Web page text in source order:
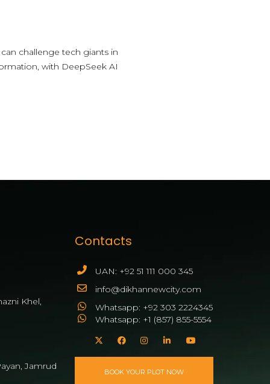
challenge tech giants in
with DeepSeek AI
Khel,
Jamrud
Contacts
UAN: +92 51 111 000 345
info@dikhannewcity.com
Whatsapp: +92 303 2224345
Whatsapp: +1 (857) 855-5554
BOOK YOUR PLOT NOW